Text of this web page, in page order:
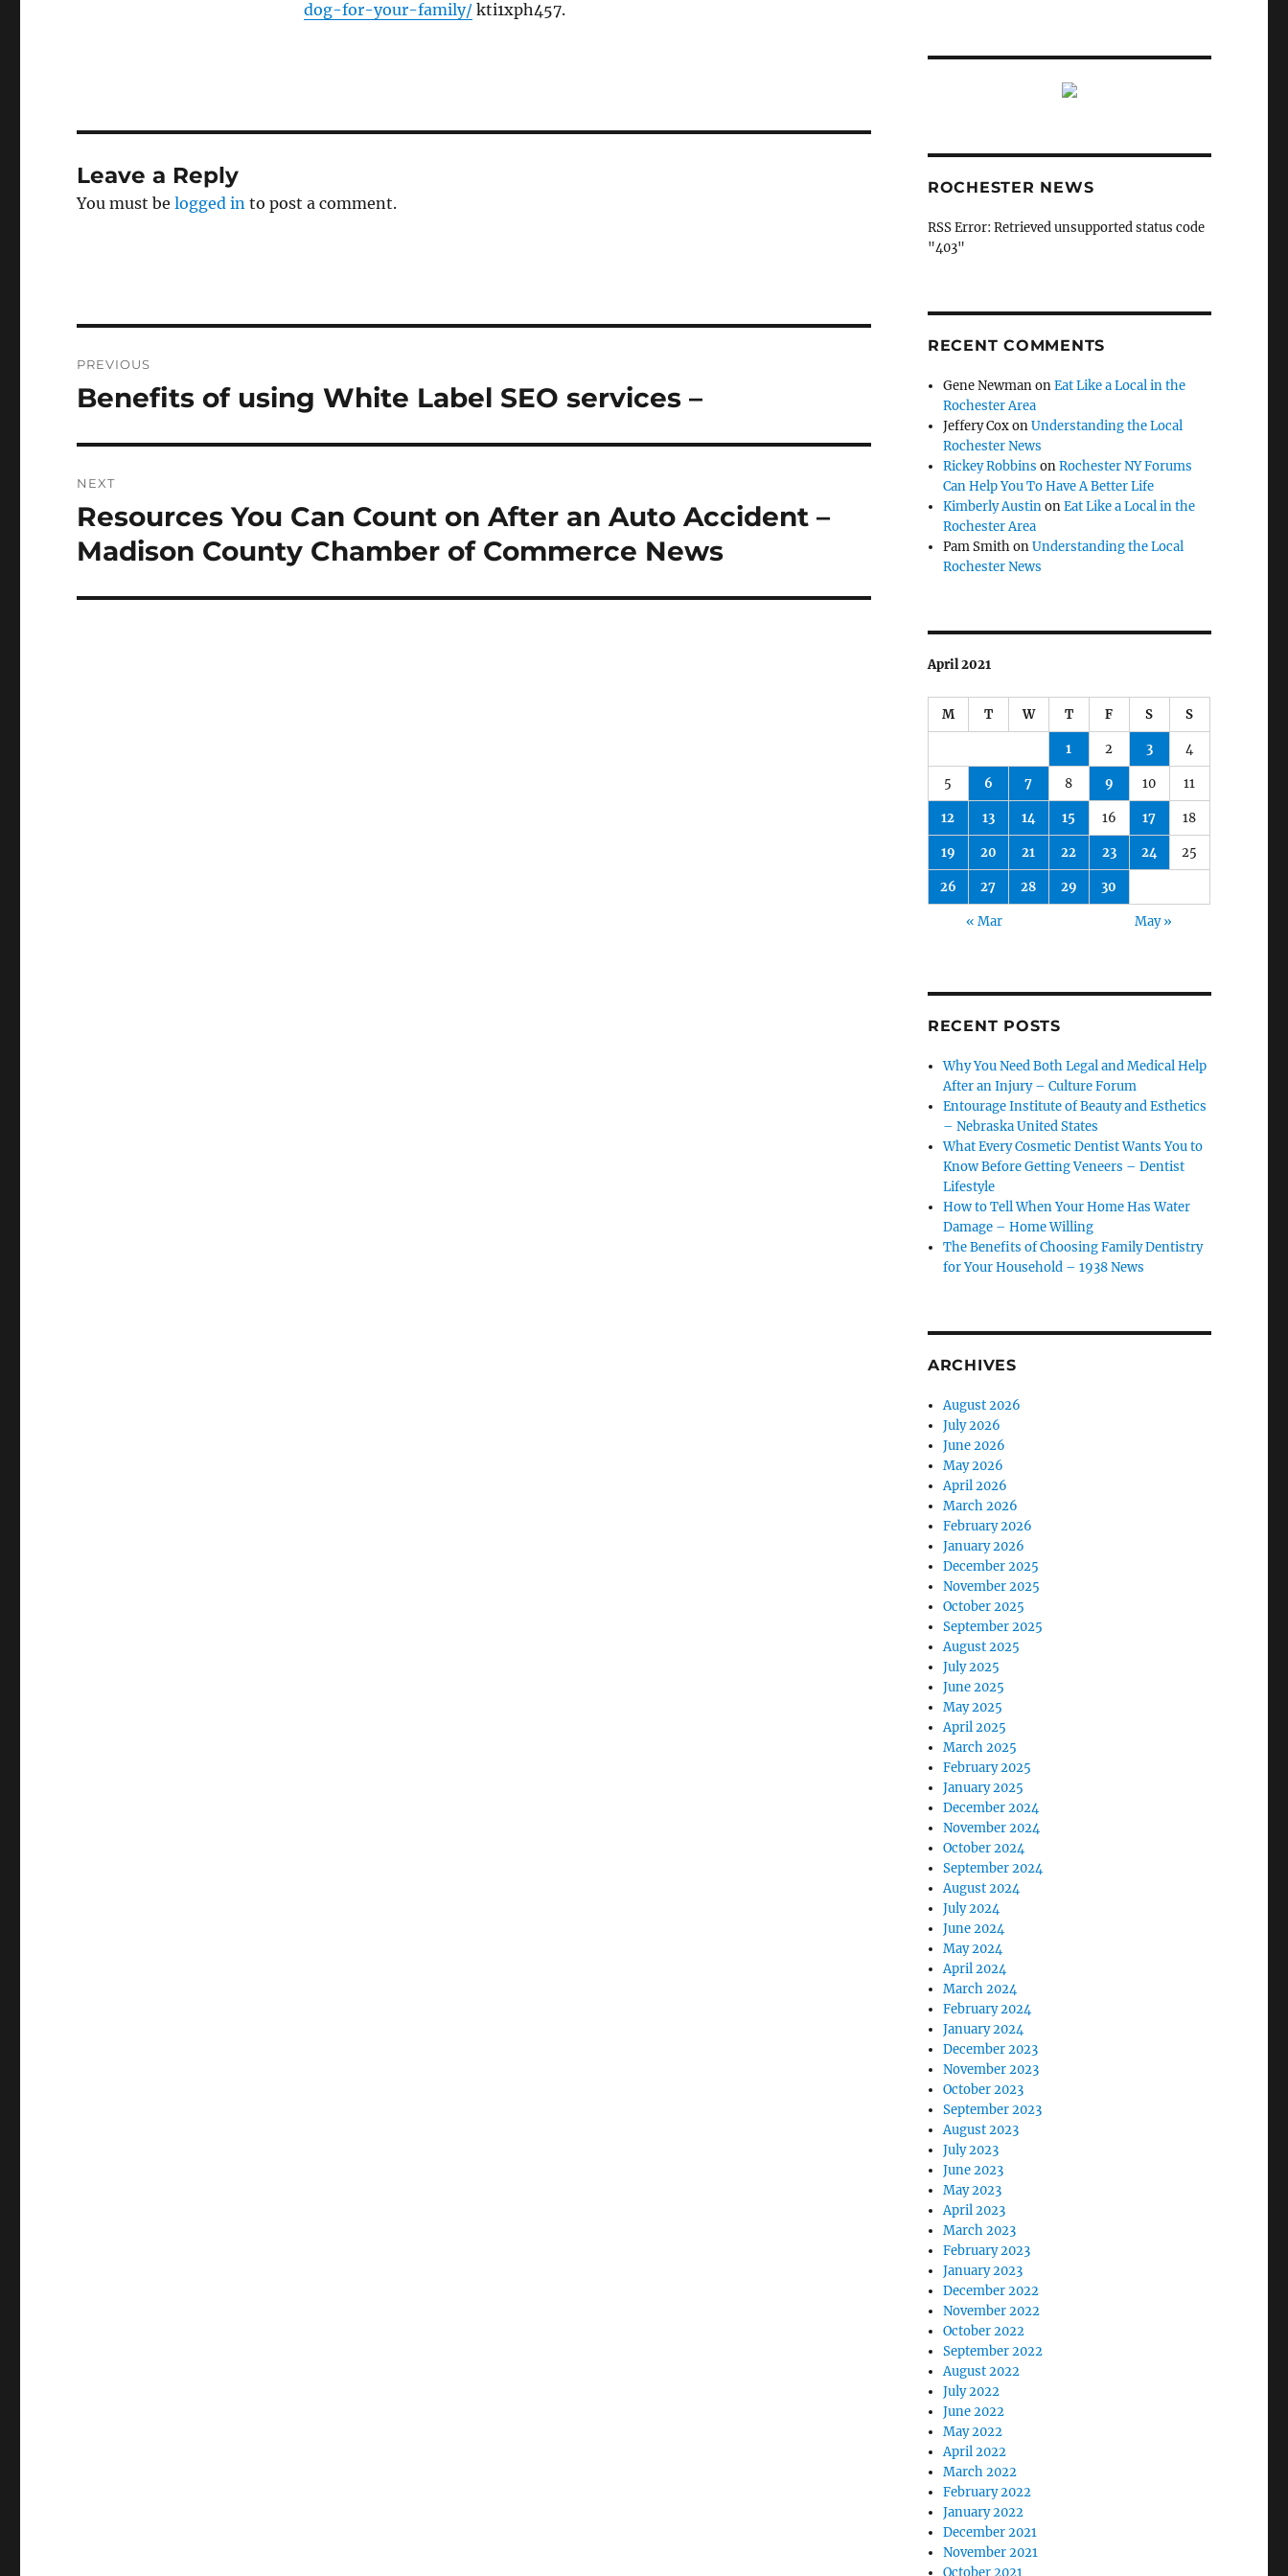
dog-for-your-family/kti1xph457.
Leave a Reply
You must belogged in to post a comment.
navigation
PREVIOUS
Previous
Benefits of using White Label SEO services –
NEXT
Next
post:
Resources You Can Count on After an Auto Accident –
Madison County Chamber of Commerce News
ROCHESTER NEWS
RSS Error: Retrieved unsupported status code
"403"
RECENT COMMENTS
Gene NewmanonEat Like a Local in the
Rochester Area
Jeffery CoxonUnderstanding the Local
Rochester News
Rickey Robbins onRochester NY Forums
Can Help You To Have A Better Life
Kimberly AustinonEat Like a Local in the
Rochester Area
Pam SmithonUnderstanding the Local
Rochester News
April 2021
M T W T F S S
1 2 3 4
5 6 7 8 9 10 11
12 13 14 15 16 17 18
19 20 21 22 23 24 25
26 27 28 29 30
« Mar May »
RECENT POSTS
Why You Need Both Legal and Medical Help
After an Injury – Culture Forum
Entourage Institute of Beauty and Esthetics
– Nebraska United States
What Every Cosmetic Dentist Wants You to
Know Before Getting Veneers – Dentist
Lifestyle
How to Tell When Your Home Has Water
Damage – Home Willing
The Benefits of Choosing Family Dentistry
for Your Household – 1938 News
ARCHIVES
August 2026
July 2026
June 2026
May 2026
April 2026
March 2026
February 2026
January 2026
December 2025
November 2025
October 2025
September 2025
August 2025
July 2025
June 2025
May 2025
April 2025
March 2025
February 2025
January 2025
December 2024
November 2024
October 2024
September 2024
August 2024
July 2024
June 2024
May 2024
April 2024
March 2024
February 2024
January 2024
December 2023
November 2023
October 2023
September 2023
August 2023
July 2023
June 2023
May 2023
April 2023
March 2023
February 2023
January 2023
December 2022
November 2022
October 2022
September 2022
August 2022
July 2022
June 2022
May 2022
April 2022
March 2022
February 2022
January 2022
December 2021
November 2021
October 2021